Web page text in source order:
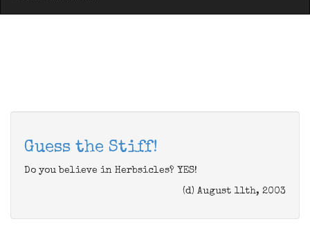
Guess the Stiff!
Do you believe in Herbsicles? YES!
(d) August 11th, 2003